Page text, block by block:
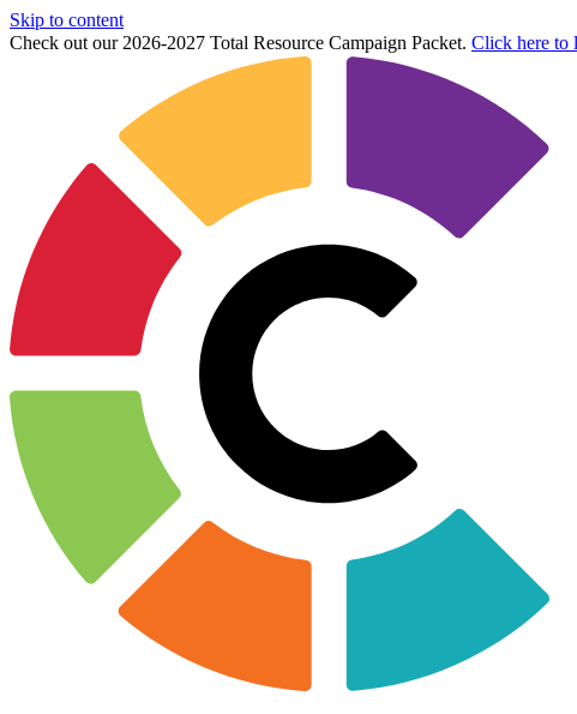
Skip to content
Check out our 2026-2027 Total Resource Campaign Packet. Click here to